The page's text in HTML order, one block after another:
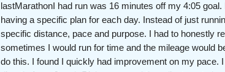
lastMarathonI had run was 16 minutes off my 4:05
having a specific plan for each day. Instead of just
specific distance, pace and purpose. I had to honestly
sometimes I would run for time and the mileage would
do this. I found I quickly had improvement on my pace.